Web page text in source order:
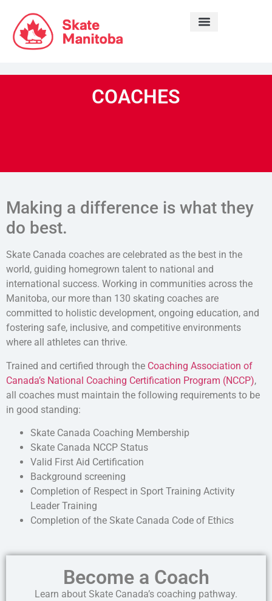
COACHES
Making a difference is what they
do best.
Skate Canada coaches are celebrated as the best in the
world, guiding homegrown talent to national and
international success. Working in communities across the
Manitoba, our more than 130 skating coaches are
committed to holistic development, ongoing education, and
fostering safe, inclusive, and competitive environments
where all athletes can thrive.
Trained and certified through the Coaching Association of
Canada’s National Coaching Certification Program (NCCP),
all coaches must maintain the following requirements to be
in good standing:
Skate Canada Coaching Membership
Skate Canada NCCP Status
Valid First Aid Certification
Background screening
Completion of Respect in Sport Training Activity
Leader Training
Completion of the Skate Canada Code of Ethics
Become a Coach
Learn about Skate Canada’s coaching pathway.